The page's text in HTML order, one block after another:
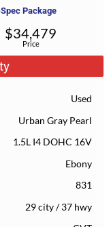
Package
Price
$34,479
Used
Urban Gray Pearl
1.5L I4 DOHC 16V
Ebony
831
29 city/37 hwy